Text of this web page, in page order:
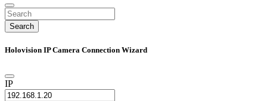
Search
Holovision IP Camera Connection Wizard
IP